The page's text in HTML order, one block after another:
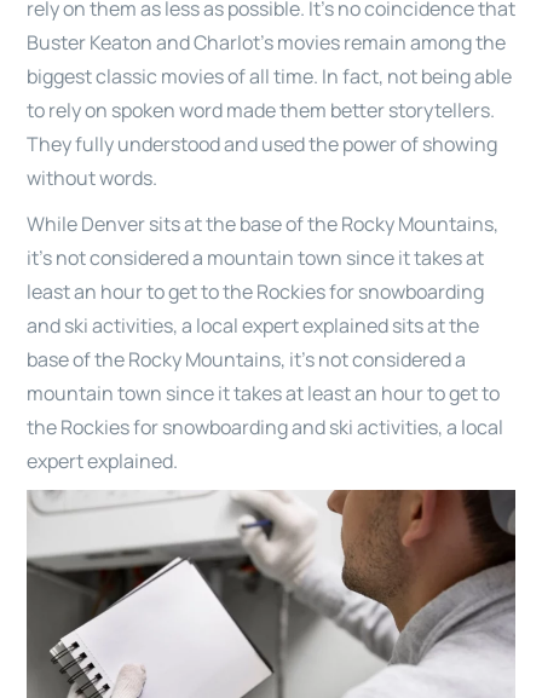
rely on them as less as possible. It’s no coincidence that
Buster Keaton and Charlot’s movies remain among the
biggest classic movies of all time. In fact, not being able
to rely on spoken word made them better storytellers.
They fully understood and used the power of showing
without words.
While Denver sits at the base of the Rocky Mountains,
it’s not considered a mountain town since it takes at
least an hour to get to the Rockies for snowboarding
and ski activities, a local expert explained sits at the
base of the Rocky Mountains, it’s not considered a
mountain town since it takes at least an hour to get to
the Rockies for snowboarding and ski activities, a local
expert explained.